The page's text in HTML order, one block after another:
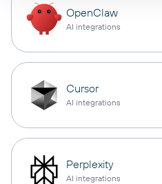
OpenClaw
AI integrations
Cursor
AI integrations
Perplexity
AI integrations